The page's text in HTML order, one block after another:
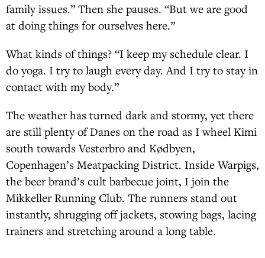
family issues.” Then she pauses. “But we are good
at doing things for ourselves here.”
What kinds of things? “I keep my schedule clear. I
do yoga. I try to laugh every day. And I try to stay in
contact with my body.”
The weather has turned dark and stormy, yet there
are still plenty of Danes on the road as I wheel Kimi
south towards Vesterbro and Kødbyen,
Copenhagen’s Meatpacking District. Inside Warpigs,
the beer brand’s cult barbecue joint, I join the
Mikkeller Running Club. The runners stand out
instantly, shrugging off jackets, stowing bags, lacing
trainers and stretching around a long table.